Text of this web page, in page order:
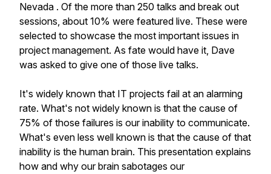
Nevada . Of the more than 250 talks and break out
sessions, about 10% were featured live. These were
selected to showcase the most important issues in
project management. As fate would have it, Dave
was asked to give one of those live talks.
It's widely known that IT projects fail at an alarming
rate. What's not widely known is that the cause of
75% of those failures is our inability to communicate.
What's even less well known is that the cause of that
inability is the human brain. This presentation explains
how and why our brain sabotages our